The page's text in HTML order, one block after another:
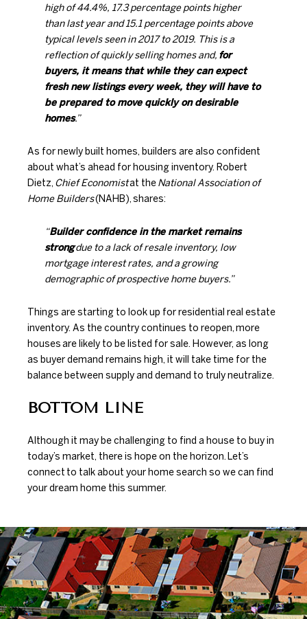
high of 44.4%, 17.3 percentage points higher
than last year and 15.1 percentage points above
typical levels seen in 2017 to 2019. This is a
reflection of quickly selling homes and, for
buyers, it means that while they can expect
fresh new listings every week, they will have to
be prepared to move quickly on desirable
homes.”
As for newly built homes, builders are also confident
about what’s ahead for housing inventory. Robert
Dietz, Chief Economistat theNational Association of
Home Builders(NAHB),shares:
“Builder confidence in the market remains
strongdue to a lack of resale inventory, low
mortgage interest rates, and a growing
demographic of prospective home buyers.”
Things are starting to look up for residential real estate
inventory. As the country continues to reopen,more
housesare likely to be listed for sale. However, as long
as buyer demand remains high, it will take time for the
balance between supply and demand to truly neutralize.
BOTTOM LINE
Although it may be challenging to find a house to buy in
today’s market, there is hope on the horizon. Let’s
connect to talk about your home search so we can find
your dream home this summer.